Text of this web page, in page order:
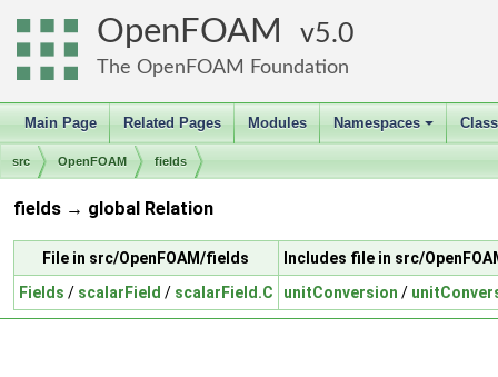
OpenFOAM 5.0
The OpenFOAM Foundation
Main Page Related Pages Modules
+
Namespaces
src OpenFOAM fields
fields → global Relation
File in src/OpenFOAM/fields
Includes file in src/
Fields / scalarField / scalarField.C unitConversion /